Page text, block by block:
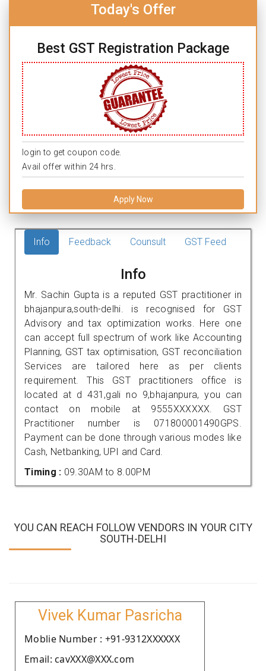
Today's Offer
Best GST Registration Package
login to get coupon code.
Avail offer within 24 hrs.
Apply Now
Info Feedback Counsult GST Feed
Info
Mr. Sachin Gupta is a reputed GST practitioner in
bhajanpura,south-delhi. is recognised for GST
Advisory and tax optimization works. Here one
can accept full spectrum of work like Accounting
Planning, GST tax optimisation, GST reconciliation
Services are tailored here as per clients
requirement. This GST practitioners office is
located at d 431,gali no 9,bhajanpura, you can
contact on mobile at 9555XXXXXX. GST
Practitioner number is 071800001490GPS.
Payment can be done through various modes like
Cash, Netbanking, UPI and Card.
Timing : 09.30AM to 8.00PM
YOU CAN REACH FOLLOW VENDORS IN YOUR CITY
SOUTH-DELHI
Vivek Kumar Pasricha
Moblie Number : +91-9312XXXXXX
Email: cavXXX@XXX.com